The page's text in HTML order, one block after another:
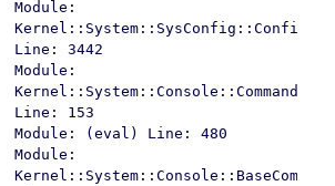
Module:
Line: 3442
Module:
Line: 153
Module: (eval) Line: 480
Module: